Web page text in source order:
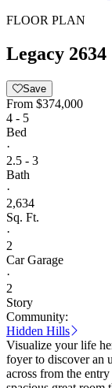
FLOOR PLAN
Legacy 2634
Save
From $374,000
4 - 5
Bed
·
2.5 - 3
Bath
·
2,634
Sq. Ft.
·
2
Car Garage
·
2
Story
Community:
Hidden Hills
Visualize your life
foyer to discover an
across from the